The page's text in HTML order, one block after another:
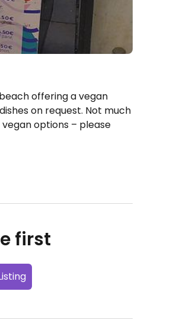
offering a vegan
on request. Not much
vegan options – please
first